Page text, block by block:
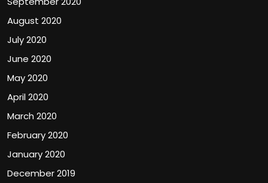
August 2020
July 2020
June 2020
May 2020
April 2020
March 2020
February 2020
January 2020
December 2019